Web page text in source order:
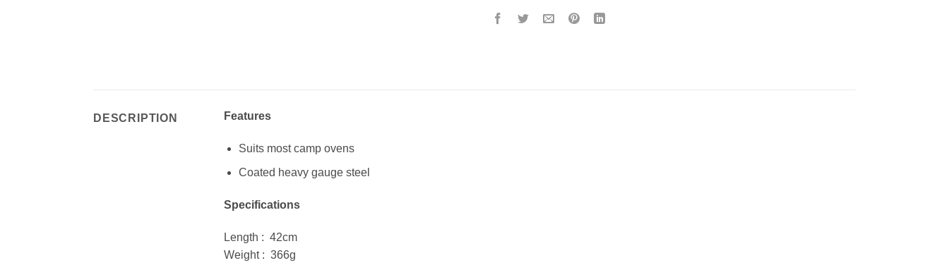
DESCRIPTION Features
Suits most camp ovens
Coated heavy gauge steel
Specifications
Length : 42cm
Weight : 366g